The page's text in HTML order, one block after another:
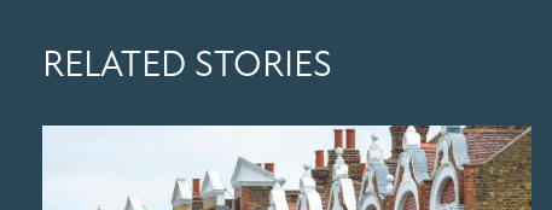
RELATED STORIES